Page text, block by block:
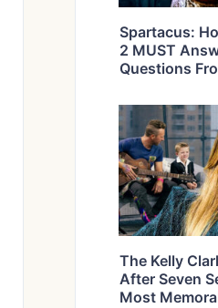
Spartacus:
2 MUST
Questions
The Kelly
After Seven
Most